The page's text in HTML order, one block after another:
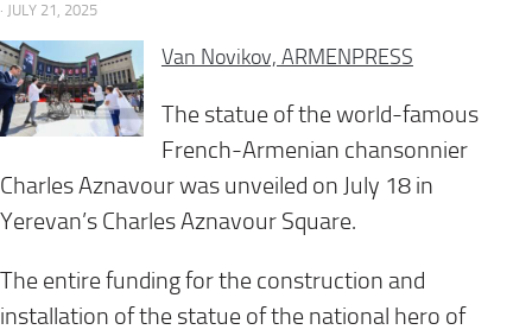
· JULY 21, 2025
Van Novikov, ARMENPRESS
The statue of the world-famous
French-Armenian chansonnier
Charles Aznavour was unveiled on July 18 in
Yerevan’s Charles Aznavour Square.
The entire funding for the construction and
installation of the statue of the national hero of